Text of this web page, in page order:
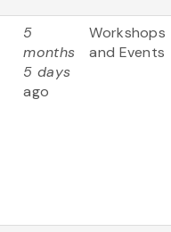
5
months
5 days
ago
Workshops
and Events